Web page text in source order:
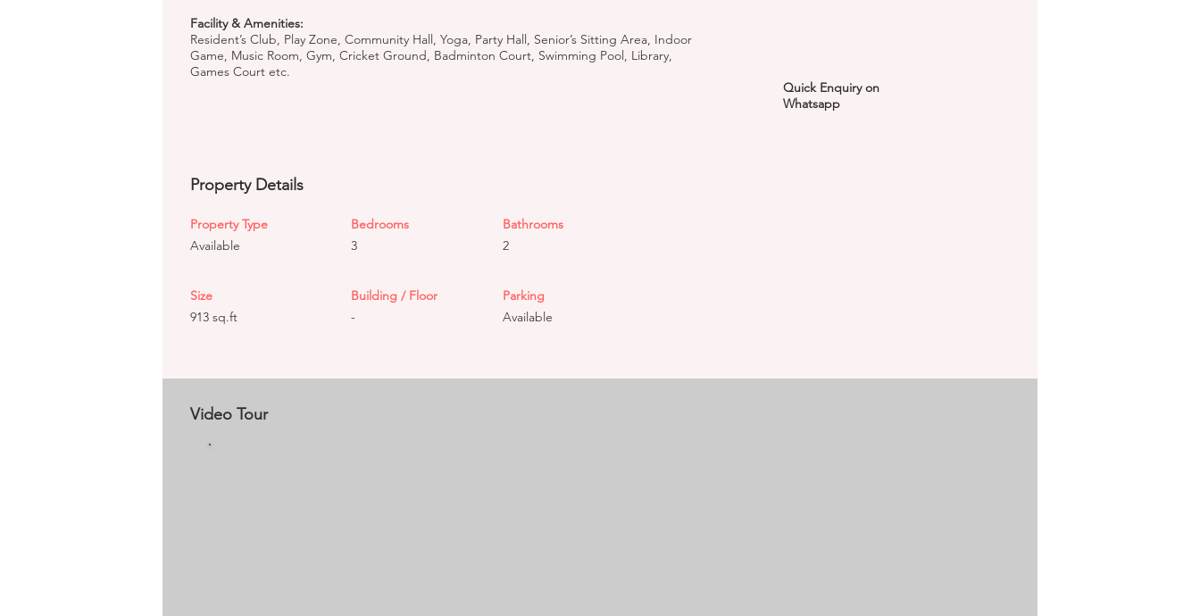
Facility & Amenities:
Resident’s Club, Play Zone, Community Hall, Yoga, Party Hall, Senior’s Sitting Area, Indoor
Game, Music Room, Gym, Cricket Ground, Badminton Court, Swimming Pool, Library,
Games Court etc.
Quick Enquiry on
Whatsapp
Property Details
Property Type
Available
Bedrooms
3
Bathrooms
2
Size
913 sq.ft
Building / Floor
-
Parking
Available
Video Tour